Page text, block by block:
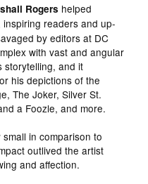
Rogers helped
readers and up-
by editors at DC
with vast and angular
storytelling, and it
his depictions of the
The Joker, Silver St.
a Foozle, and more.
in comparison to
outlived the artist
and affection.